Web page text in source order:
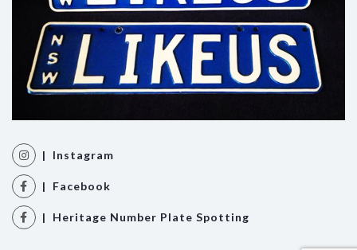
| Instagram
| Facebook
| Heritage Number Plate Spotting